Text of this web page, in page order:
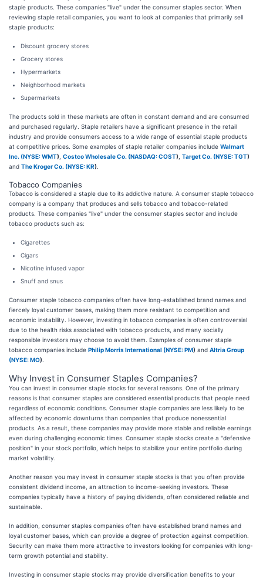
staple products. These companies "live" under the consumer staples sector. When
reviewing staple retail companies, you want to look at companies that primarily sell
staple products:
Discount grocery stores
Grocery stores
Hypermarkets
Neighborhood markets
Supermarkets
The products sold in these markets are often in constant demand and are consumed
and purchased regularly. Staple retailers have a significant presence in the retail
industry and provide consumers access to a wide range of essential staple products
at competitive prices. Some examples of staple retailer companies include Walmart
Inc. (NYSE: WMT) Costco Wholesale Co. (NASDAQ: COST) Target Co. (NYSE: TGT)
and The Kroger Co. (NYSE: KR)
Tobacco Companies
Tobacco is considered a staple due to its addictive nature. A consumer staple tobacco
company is a company that produces and sells tobacco and tobacco-related
products. These companies "live" under the consumer staples sector and include
tobacco products such as:
Cigarettes
Cigars
Nicotine infused vapor
Snuff and snus
Consumer staple tobacco companies often have long-established brand names and
fiercely loyal customer bases, making them more resistant to competition and
economic instability. However, investing in tobacco companies is often controversial
due to the health risks associated with tobacco products, and many socially
responsible investors may choose to avoid them. Examples of consumer staple
tobacco companies include Philip Morris International (NYSE: PM) and Altria Group
(NYSE: MO)
Why Invest in Consumer Staples Companies?
You can invest in consumer staple stocks for several reasons. One of the primary
reasons is that consumer staples are considered essential products that people need
regardless of economic conditions. Consumer staple companies are less likely to be
affected by economic downturns than companies that produce nonessential
products. As a result, these companies may provide more stable and reliable earnings
even during challenging economic times. Consumer staple stocks create a "defensive
position" in your stock portfolio, which helps to stabilize your entire portfolio during
market volatility.
Another reason you may invest in consumer staple stocks is that you often provide
consistent dividend income, an attraction to income-seeking investors. These
companies typically have a history of paying dividends, often considered reliable and
sustainable.
In addition, consumer staples companies often have established brand names and
loyal customer bases, which can provide a degree of protection against competition.
Security can make them more attractive to investors looking for companies with long-
term growth potential and stability.
Investing in consumer staple stocks may provide diversification benefits to your